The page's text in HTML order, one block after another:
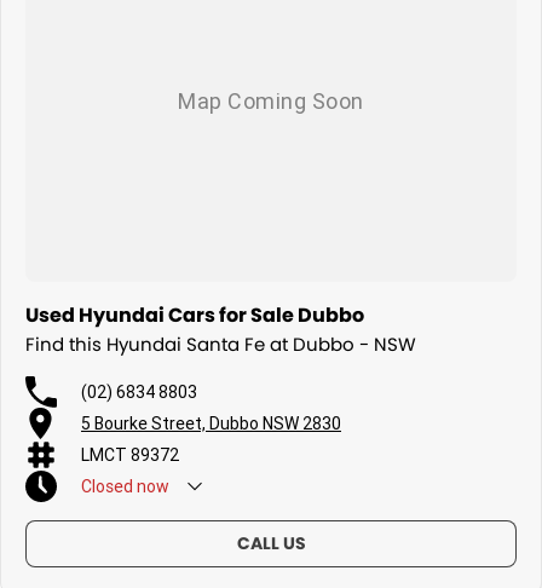
Used Hyundai Cars for Sale Dubbo
Find this Hyundai Santa Fe at Dubbo - NSW
(02) 6834 8803
5 Bourke Street, Dubbo NSW 2830
LMCT 89372
Closed now
CALL US